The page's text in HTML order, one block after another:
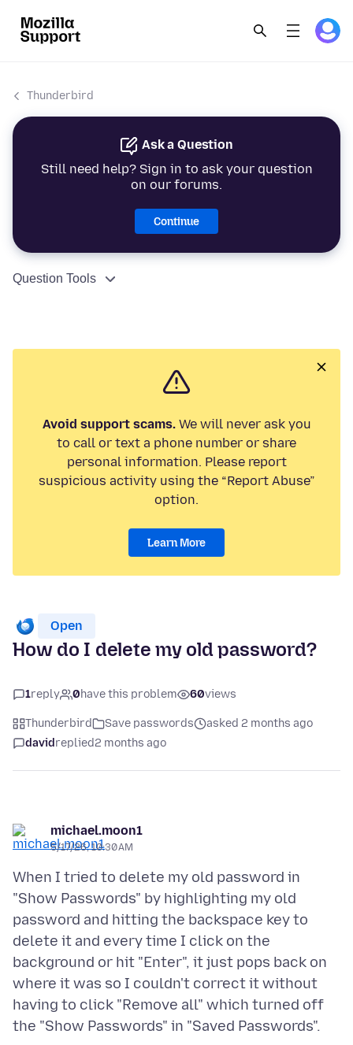
Thunderbird
Ask a Question
Still need help? Sign in to ask your question
on our forums.
Continue
Question Tools
Avoid support scams.We will never ask you
to call or text a phone number or share
personal information. Please report
suspicious activity using the “Report Abuse”
option.
Learn More
Open
How do I delete my old password?
1reply 0have this problem 60views
Thunderbird Save passwords
asked 2 months ago
davidreplied2 months ago
michael.moon1
5/17/26, 10:30 AM
When I tried to delete my old password in
"Show Passwords" by highlighting my old
password and hitting the backspace key to
delete it and every time I click on the
background or hit "Enter", it just pops back on
where it was so I couldn't correct it without
having to click "Remove all" which turned off